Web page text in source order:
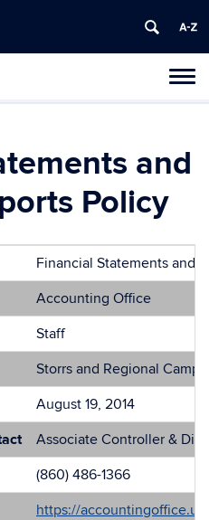
and
Policy
Financial Statements and
Accounting Office
Staff
Storrs and Regional
August 19, 2014
Associate Controller &
(860) 486-1366
https://